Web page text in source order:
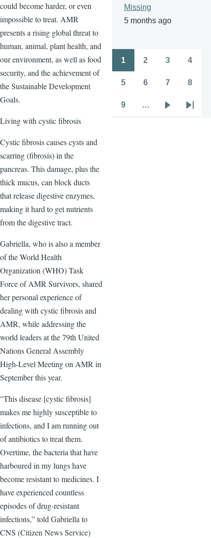
could become harder, or even
impossible to treat. AMR
presents a rising global threat to
human, animal, plant health, and
our environment, as well as food
security, and the achievement of
the Sustainable Development
Goals.
Living with cystic fibrosis
Cystic fibrosis causes cysts and
scarring (fibrosis) in the
pancreas. This damage, plus the
thick mucus, can block ducts
that release digestive enzymes,
making it hard to get nutrients
from the digestive tract.
Gabriella, who is also a member
of the World Health
Organization (WHO) Task
Force of AMR Survivors, shared
her personal experience of
dealing with cystic fibrosis and
AMR, while addressing the
world leaders at the 79th United
Nations General Assembly
High-Level Meeting on AMR in
September this year.
"This disease [cystic fibrosis]
makes me highly susceptible to
infections, and I am running out
of antibiotics to treat them.
Overtime, the bacteria that have
harboured in my lungs have
become resistant to medicines. I
have experienced countless
episodes of drug-resistant
infections,” told Gabriella to
CNS (Citizen News Service)
Missing
5 months ago
Pagination
1 2 3 4
5 6 7 8
9 …
Last